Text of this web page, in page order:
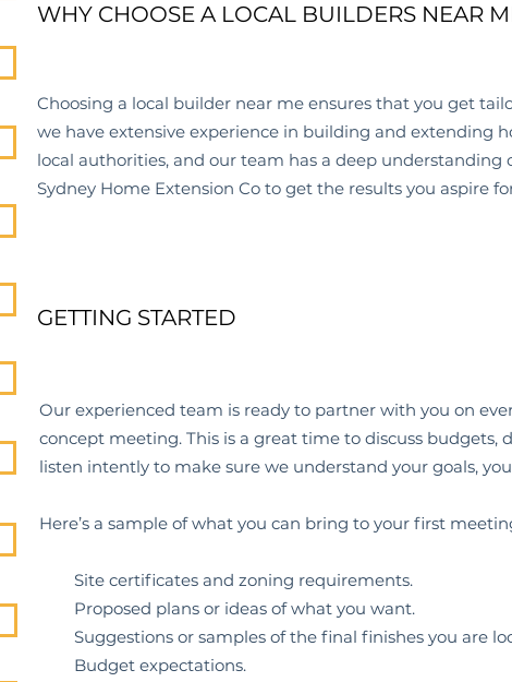
WHY CHOOSE A LOCAL BUILDERS NEAR
Choosing a local builder near me ensures that you get
we have extensive experience in building and extending
local authorities, and our team has a deep understanding
Sydney Home Extension Co to get the results you aspire
GETTING STARTED
Our experienced team is ready to partner with you on
concept meeting. This is a great time to discuss budgets,
listen intently to make sure we understand your goals,
Here’s a sample of what you can bring to your first
Site certificates and zoning requirements.
Proposed plans or ideas of what you want.
Suggestions or samples of the final finishes you are
Budget expectations.